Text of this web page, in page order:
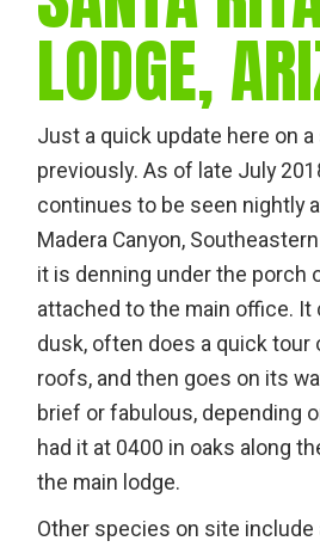
LODGE,
Just a quick update here on
previously. As of late July
continues to be seen nightly
Madera Canyon,
it is denning under the porch
attached to the main office.
dusk, often does a quick
roofs, and then goes on its
brief or fabulous, depending
had it at 0400 in oaks along
the main lodge.
Other species on site